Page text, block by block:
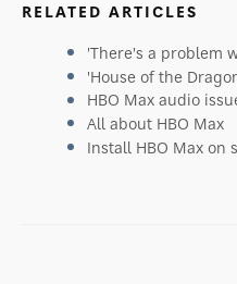
RELATED ARTICLES
'There's a problem
'House of the
HBO Max audio
All about HBO Max
Install HBO Max on